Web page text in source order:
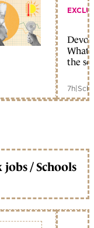
What
the
7h
/ Schools